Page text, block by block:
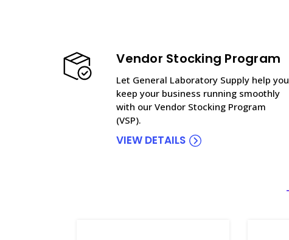
Vendor Stocking Program
Let General Laboratory Supply help you
keep your business running smoothly
with our Vendor Stocking Program
(VSP).
VIEW DETAILS